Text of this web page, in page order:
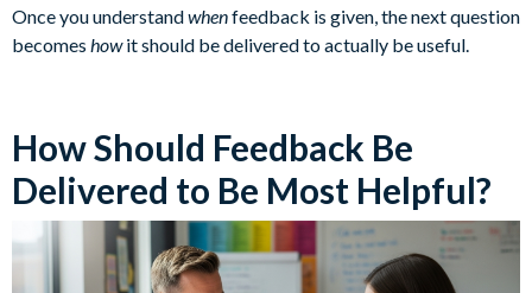
Once you understandwhenfeedback is given, the next question
becomes howit should be delivered to actually be useful.
How Should Feedback Be
Delivered to Be Most Helpful?